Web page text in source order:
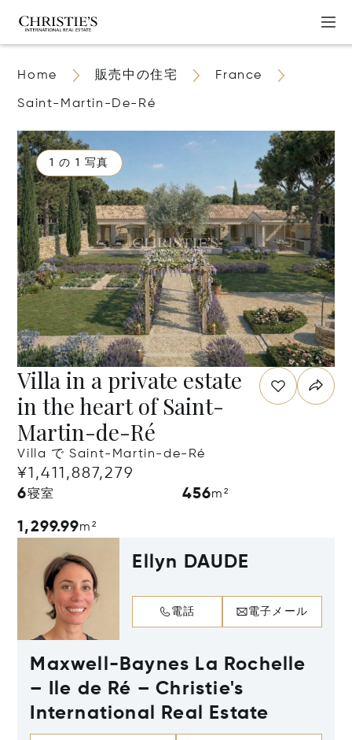
Home 販売中の住宅 France
Saint-Martin-De-Ré
1 の 1 写真
Villa in a private estate
in the heart of Saint-
Martin-de-Ré
Villa で Saint-Martin-de-Ré
¥1,411,887,279
6寝室 456m²
1,299.99m²
Ellyn DAUDE
電話 電子メール
Maxwell-Baynes La Rochelle
– Ile de Ré – Christie's
International Real Estate